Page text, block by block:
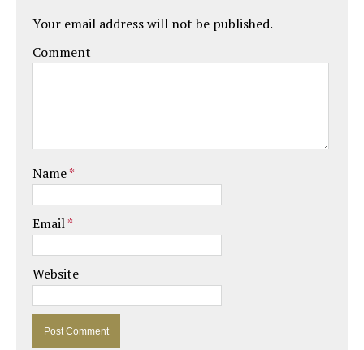
Your email address will not be published.
Comment
Name*
Email*
Website